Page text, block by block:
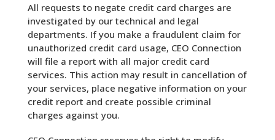
All requests to negate credit card charges are
investigated by our technical and legal
departments. If you make a fraudulent claim for
unauthorized credit card usage, CEO Connection
will file a report with all major credit card
services. This action may result in cancellation of
your services, place negative information on your
credit report and create possible criminal
charges against you.